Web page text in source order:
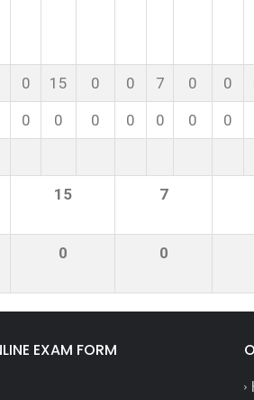
0 15 0 0 7 0 0
0 0 0 0 0 0 0
15 7
0 0
EXAM FORM